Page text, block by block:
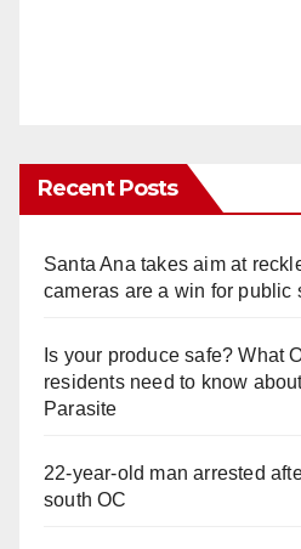
Recent Posts
Santa Ana takes aim at
cameras are a win for public
Is your produce safe? What
residents need to know
Parasite
22-year-old man arrested
south OC